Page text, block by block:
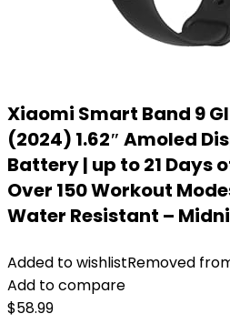
Xiaomi Smart Band 9
(2024) 1.62″ Amoled
Battery | up to 21 Days
Over 150 Workout
Water Resistant –
Added to wishlistRemoved
Add to compare
$58.99